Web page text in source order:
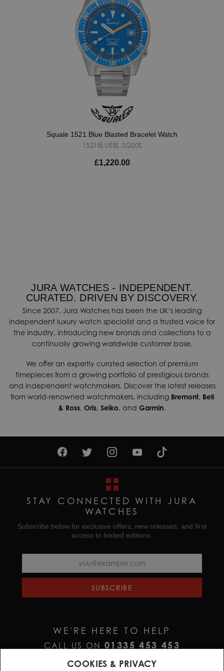
Squale 1521 Blue Blasted Bracelet Watch
1521BLUEBL.SQ20S
£1,220.00
JURA WATCHES - INDEPENDENT.
CURATED. DRIVEN BY DISCOVERY.
Since 2007, Jura Watches has been the UK’s leading
independent luxury watch specialist and a trusted voice for
the industry, introducing new brands and collections to a
continually growing worldwide customer base.
We offer an expertly curated selection of premium
timepieces from a growing portfolio of prestigious brands
and independent watchmakers. Discover the latest releases
from world-renowned watchmakers, including Bremont, Bell
& Ross, Oris, Seiko, and Garmin.
STAY CONNECTED WITH JURA
WATCHES
Subscribe below for exclusive offers, new releases, and first
access to limited editions.
SUBSCRIBE
WE'RE HERE TO HELP
CALL US ON01335 453 453
COOKIES & PRIVACY